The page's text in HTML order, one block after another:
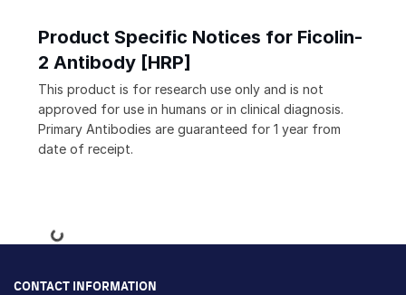
Product Specific Notices for Ficolin-
2 Antibody [HRP]
This product is for research use only and is not
approved for use in humans or in clinical diagnosis.
Primary Antibodies are guaranteed for 1 year from
date of receipt.
Loading...
CONTACT INFORMATION